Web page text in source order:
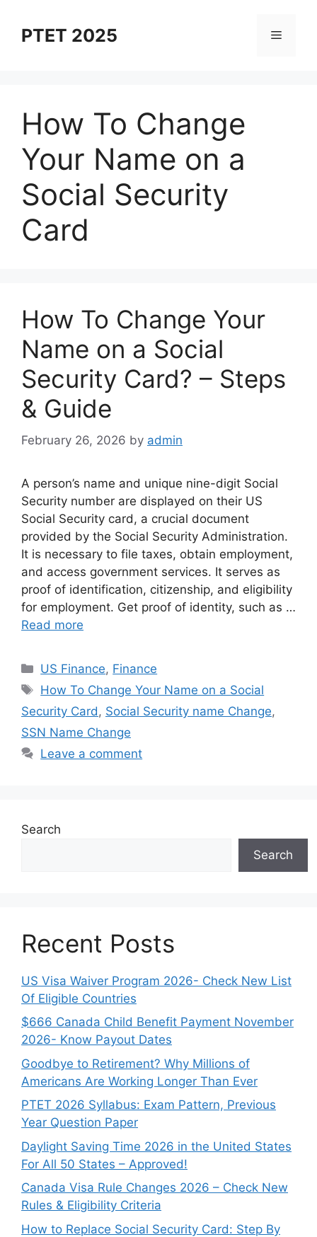
contentPTET 2025 Menu
How To Change
Your Name on a
Social Security
Card
How To Change Your
Name on a Social
Security Card? – Steps
& Guide
February 26, 2026 by admin
A person’s name and unique nine-digit Social
Security number are displayed on their US
Social Security card, a crucial document
provided by the Social Security Administration.
It is necessary to file taxes, obtain employment,
and access government services. It serves as
proof of identification, citizenship, and eligibility
for employment. Get proof of identity, such as …
Read more
Categories
US Finance, Finance
Tags
How To Change Your Name on a Social
Security Card , Social Security name Change,
SSN Name Change
Leave a comment
Search
Search
Recent Posts
US Visa Waiver Program 2026- Check New List
Of Eligible Countries
$666 Canada Child Benefit Payment November
2026- Know Payout Dates
Goodbye to Retirement? Why Millions of
Americans Are Working Longer Than Ever
PTET 2026 Syllabus: Exam Pattern, Previous
Year Question Paper
Daylight Saving Time 2026 in the United States
For All 50 States – Approved!
Canada Visa Rule Changes 2026 – Check New
Rules & Eligibility Criteria
How to Replace Social Security Card: Step By